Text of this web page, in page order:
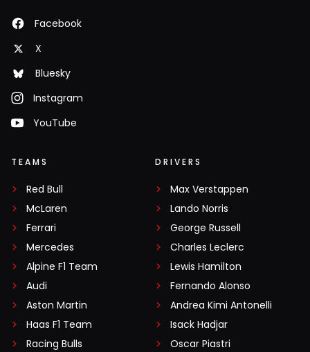
Facebook
X
Bluesky
Instagram
YouTube
TEAMS
Red Bull
McLaren
Ferrari
Mercedes
Alpine F1 Team
Audi
Aston Martin
Haas F1 Team
Racing Bulls
DRIVERS
Max Verstappen
Lando Norris
George Russell
Charles Leclerc
Lewis Hamilton
Fernando Alonso
Andrea Kimi Antonelli
Isack Hadjar
Oscar Piastri